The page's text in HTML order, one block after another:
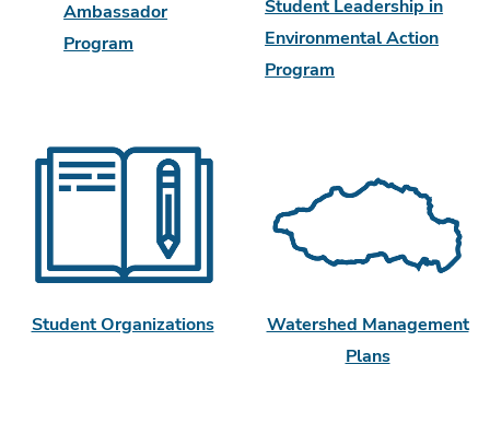
Ambassador
Program
Student Leadership in
Environmental Action
Program
Student Organizations
Watershed Management
Plans